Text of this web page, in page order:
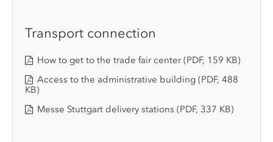
Transport connection
How to get to the trade fair center(PDF, 159 KB)
Access to the administrative building (PDF, 488
KB)
Messe Stuttgart delivery stations (PDF, 337 KB)